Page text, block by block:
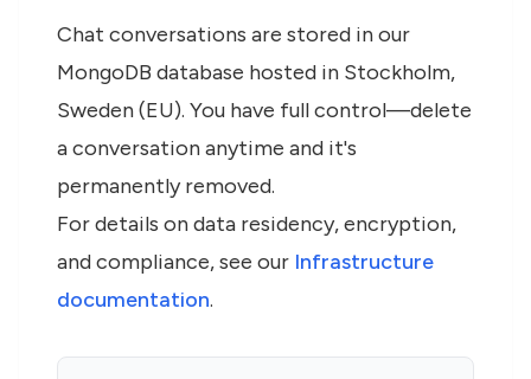
Chat conversations are stored in our
MongoDB database hosted in Stockholm,
Sweden (EU). You have full control—delete
a conversation anytime and it's
permanently removed.
For details on data residency, encryption,
and compliance, see our Infrastructure
documentation.